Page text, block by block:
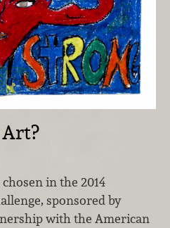
in the 2014
sponsored by
with the American